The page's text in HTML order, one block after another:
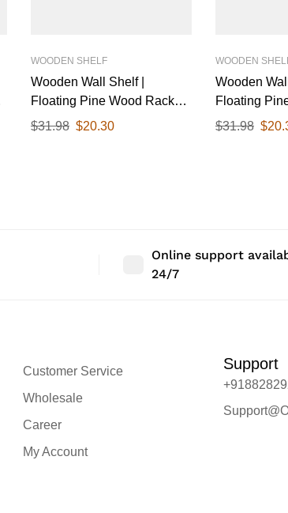
WOODEN SHELF
Wooden Wall Shelf |
Floating Pine Wood Rack
with Polished Finish & White
$31.98 $20.30
WOODEN
Wooden
Floating
with
$31.98 $
Online support
24/7
Customer Service
Wholesale
Career
My Account
Support